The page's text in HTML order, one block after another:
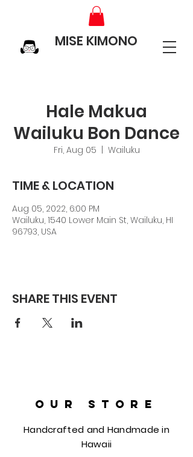
MISE KIMONO
Hale Makua
Wailuku Bon Dance
Fri, Aug 05 Wailuku
TIME & LOCATION
Aug 05, 2022, 6:00 PM
Wailuku, 1540 Lower Main St, Wailuku, HI
96793, USA
SHARE THIS EVENT
OUR STORE
Handcrafted and Handmade in
Hawaii